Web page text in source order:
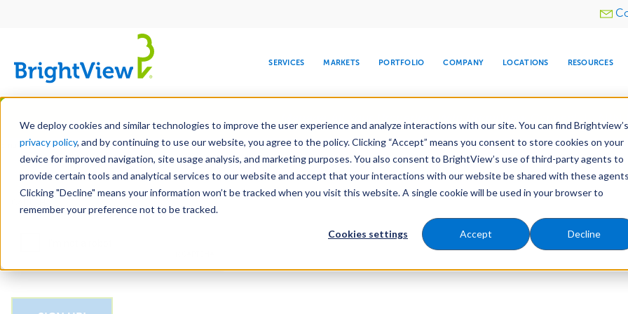
We deploy cookies and similar technologies to improve the user experience and analyze interactions with our site. You can find Brightview’s
privacy policy, and by continuing to use our website, you agree to the policy. Clicking “Accept” means you consent to store cookies on your
device for improved navigation, site usage analysis, and marketing purposes. You also consent to BrightView’s use of third-party agents to
provide certain tools and analytical services to our website and accept that your interactions with our website be shared with these
Clicking "Decline" means your information won’t be tracked when you visit this website. A single cookie will be used in your browser to
remember your preference not to be tracked.
Cookies settings Accept Decline
Skip
main
content
Utility
SERVICES
DESIGN DEVELOPMENT MAINTENANCE SNOW & ICE
WATER
TREE CARE
MARKETS
COMMERCIAL EDUCATION HEALTHCARE HOSPITALITY RELIGIOUS
PORTFOLIO COMPANY
LEADERSHIP
CORPORATE
RESPONSIBILITY
MEDIA CENTER
COMPANY
INVESTORS
LOCATIONS RESOURCES
LEARN
Email